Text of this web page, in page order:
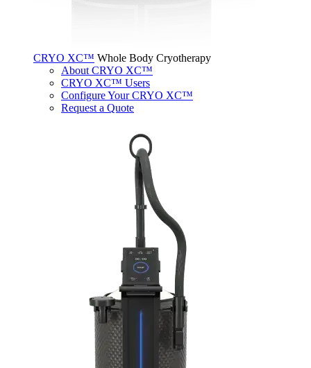
CRYO XC™ Whole Body Cryotherapy
About CRYO XC™
CRYO XC™ Users
Configure Your CRYO XC™
Request a Quote